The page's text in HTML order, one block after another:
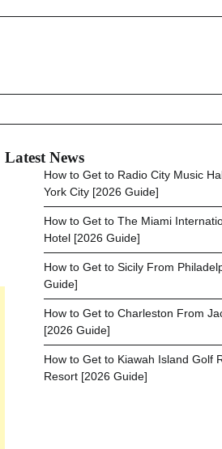
Latest News
How to Get to Radio City Music
York City [2026 Guide]
How to Get to The Miami
Hotel [2026 Guide]
How to Get to Sicily From
Guide]
How to Get to Charleston From
[2026 Guide]
How to Get to Kiawah Island Golf
Resort [2026 Guide]